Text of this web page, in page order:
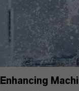
Enhancing